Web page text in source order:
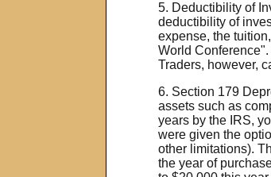
5. Deductibility of
deductibility of
expense, the
World
Traders, however,
6. Section 179
assets such as
years by the IRS,
were given the
other limitations).
the year of